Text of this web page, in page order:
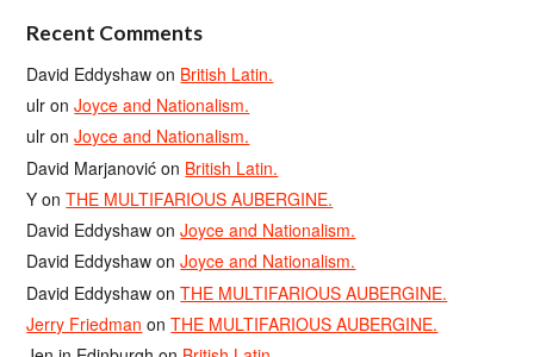
Recent Comments
David Eddyshaw on British Latin.
ulr onJoyce and Nationalism.
ulr onJoyce and Nationalism.
David Marjanović on British Latin.
Y onTHE MULTIFARIOUS AUBERGINE.
David Eddyshaw onJoyce and Nationalism.
David Eddyshaw onJoyce and Nationalism.
David Eddyshaw onTHE MULTIFARIOUS AUBERGINE.
Jerry Friedman onTHE MULTIFARIOUS AUBERGINE.